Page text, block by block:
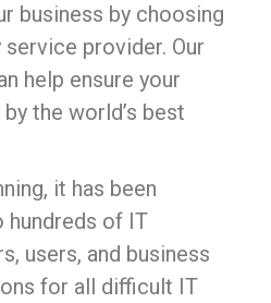
business by choosing
provider. Our
help ensure your
the world’s best
it has been
hundreds of IT
users, and business
for all difficult IT